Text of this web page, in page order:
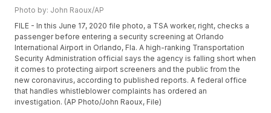
Photo by: John Raoux/AP
FILE - In this June 17, 2020 file photo, a TSA worker, right, checks a
passenger before entering a security screening at Orlando
International Airport in Orlando, Fla. A high-ranking Transportation
Security Administration official says the agency is falling short when
it comes to protecting airport screeners and the public from the
new coronavirus, according to published reports. A federal office
that handles whistleblower complaints has ordered an
investigation. (AP Photo/John Raoux, File)